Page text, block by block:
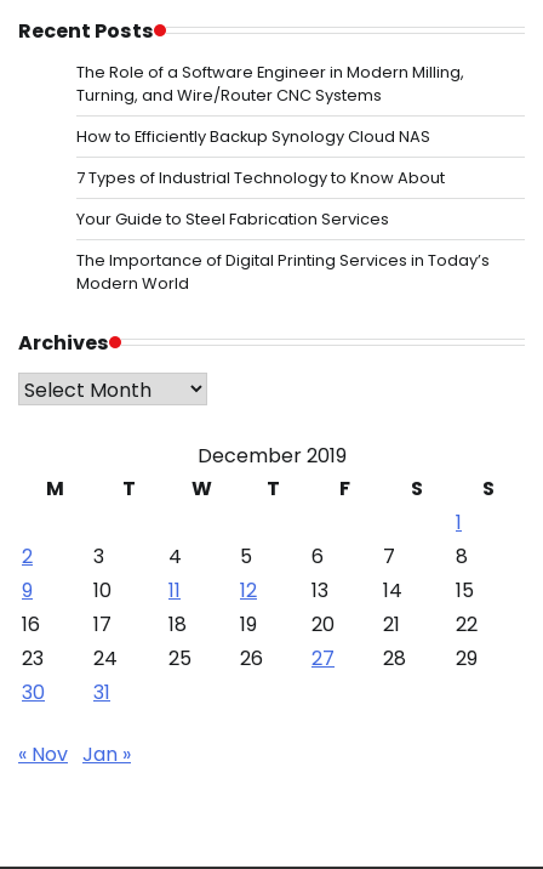
Recent Posts
The Role of a Software Engineer in Modern Milling,
Turning, and Wire/Router CNC Systems
How to Efficiently Backup Synology Cloud NAS
7 Types of Industrial Technology to Know About
Your Guide to Steel Fabrication Services
The Importance of Digital Printing Services in Today’s
Modern World
Archives
Archives
December 2019
M
T W T F S
S
1
2
3 4 5 6 7
8
9
10 11 12 13 14
15
16
17 18 19 20 21
22
23
24 25 26 27 28
29
30
31
« Nov Jan »